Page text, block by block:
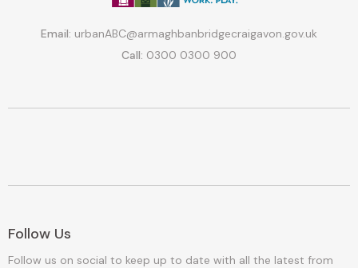
Email: urbanABC@armaghbanbridgecraigavon.gov.uk
Call: 0300 0300 900
Follow Us
Follow us on social to keep up to date with all the latest from